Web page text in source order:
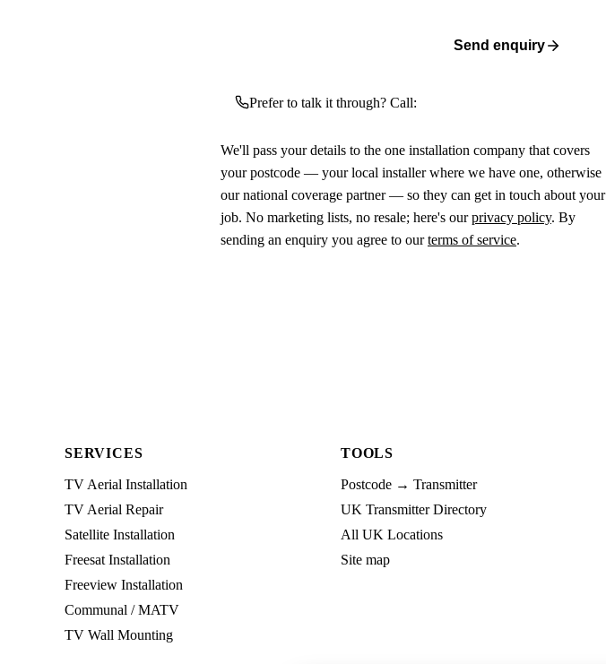
Send enquiry
Prefer to talk it through? Call:
We'll pass your details to the one installation company that covers
your postcode — your local installer where we have one, otherwise
our national coverage partner — so they can get in touch about your
job. No marketing lists, no resale; here's ourprivacy policy. By
sending an enquiry you agree to ourterms of service.
SERVICES
TV Aerial Installation
TV Aerial Repair
Satellite Installation
Freesat Installation
Freeview Installation
Communal / MATV
TV Wall Mounting
TOOLS
Postcode → Transmitter
UK Transmitter Directory
All UK Locations
Site map